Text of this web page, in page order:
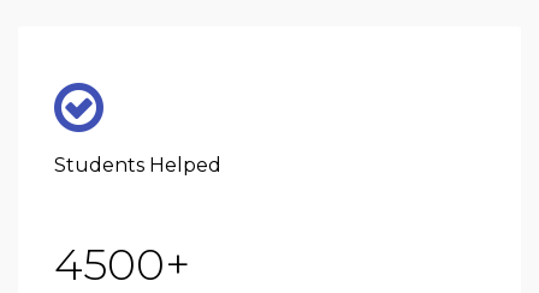
Students Helped
4500+